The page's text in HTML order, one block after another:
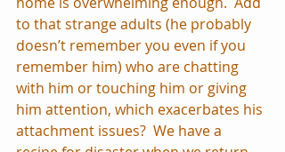
to that strange adults (he probably
doesn’t remember you even if you
remember him) who are chatting
with him or touching him or giving
him attention, which exacerbates his
attachment issues?  We have a